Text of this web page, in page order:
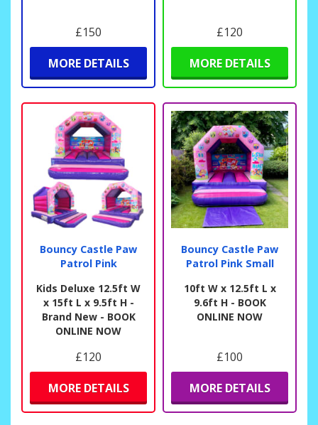
£150
MORE DETAILS
£120
MORE DETAILS
Bouncy Castle Paw
Patrol Pink
Kids Deluxe 12.5ft W
x 15ft L x 9.5ft H -
Brand New - BOOK
ONLINE NOW
£120
MORE DETAILS
Bouncy Castle Paw
Patrol Pink Small
10ft W x 12.5ft L x
9.6ft H - BOOK
ONLINE NOW
£100
MORE DETAILS